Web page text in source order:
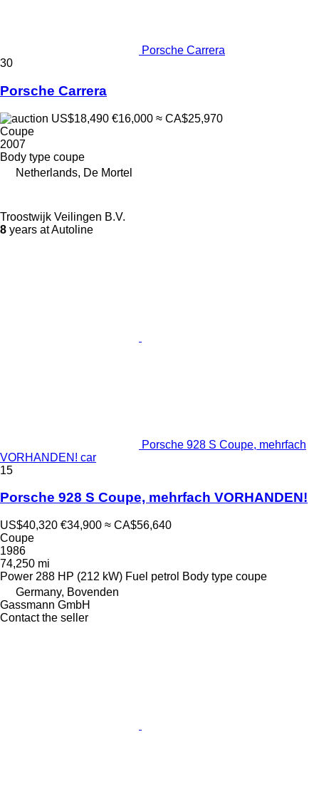
Porsche Carrera
30
Porsche Carrera
US$18,490 €16,000 ≈ CA$25,970
Coupe
2007
Body type coupe
Netherlands, De Mortel
Troostwijk Veilingen B.V.
8 years at Autoline
Porsche 928 S Coupe, mehrfach
VORHANDEN! car
15
Porsche 928 S Coupe, mehrfach VORHANDEN!
US$40,320 €34,900 ≈ CA$56,640
Coupe
1986
74,250 mi
Power 288 HP (212 kW) Fuel petrol Body type coupe
Germany, Bovenden
Gassmann GmbH
Contact the seller